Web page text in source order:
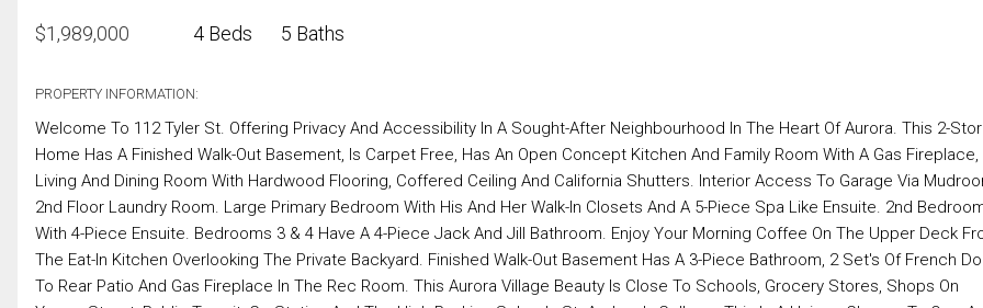
$1,989,000 4 Beds 5 Baths
PROPERTY INFORMATION:
Welcome To 112 Tyler St. Offering Privacy And Accessibility In A Sought-After Neighbourhood In The Heart Of Aurora. This 2-
Home Has A Finished Walk-Out Basement, Is Carpet Free, Has An Open Concept Kitchen And Family Room With A Gas Fireplace,
Living And Dining Room With Hardwood Flooring, Coffered Ceiling And California Shutters. Interior Access To Garage Via
2nd Floor Laundry Room. Large Primary Bedroom With His And Her Walk-In Closets And A 5-Piece Spa Like Ensuite. 2nd
With 4-Piece Ensuite. Bedrooms 3 & 4 Have A 4-Piece Jack And Jill Bathroom. Enjoy Your Morning Coffee On The Upper Deck
The Eat-In Kitchen Overlooking The Private Backyard. Finished Walk-Out Basement Has A 3-Piece Bathroom, 2 Set's Of French
To Rear Patio And Gas Fireplace In The Rec Room. This Aurora Village Beauty Is Close To Schools, Grocery Stores, Shops On